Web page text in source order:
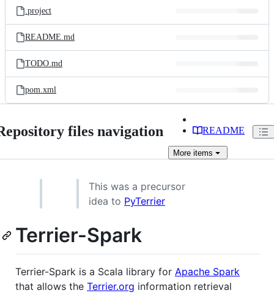
.project
README.md
TODO.md
pom.xml
files navigation README
More items
This was a precursor
idea to PyTerrier
Terrier-Spark
Terrier-Spark is a Scala library for Apache Spark
that allows the Terrier.org information retrieval